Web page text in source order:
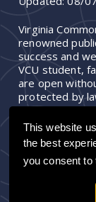
This website
the best
you consent to
Virginia
renowned
success and
VCU student,
are open
protected by